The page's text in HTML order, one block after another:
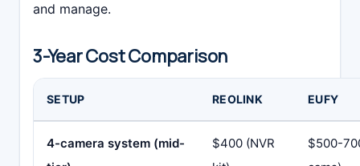
and manage.
3-Year Cost Comparison
SETUP REOLINK EUFY
4-camera system (mid-
$400 (NVR
$500-